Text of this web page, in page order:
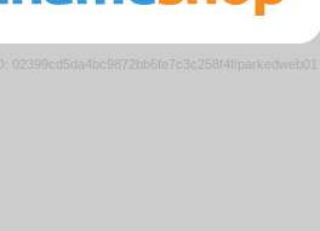
02399cd5da4bc9872bb6fe7c3c258f4f/parkedweb01